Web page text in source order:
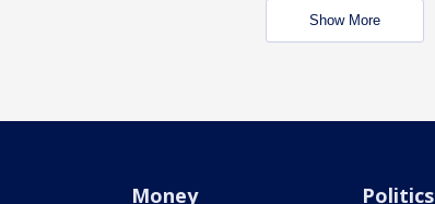
Show More
Money Politics